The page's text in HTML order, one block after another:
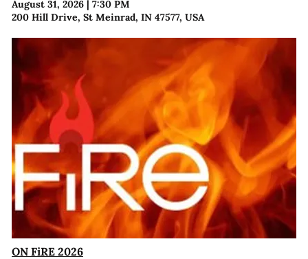
August 31, 2026| 7:30 PM
200 Hill Drive, St Meinrad, IN 47577, USA
ON FiRE 2026